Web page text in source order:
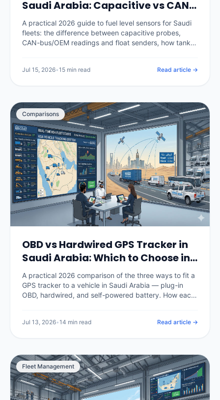
Saudi Arabia: Capacitive vs CAN-
Bus, Calibration and Catching
Theft (2026)
A practical 2026 guide to fuel level sensors for Saudi
fleets: the difference between capacitive probes,
CAN-bus/OEM readings and float senders, how tank
it costs in the Kingdom.
Jul 15, 2026•15 min read Read article →
Comparisons
OBD vs Hardwired GPS Tracker in
Saudi Arabia: Which to Choose in
2026
A practical 2026 comparison of the three ways to fit a
GPS tracker to a vehicle in Saudi Arabia — plug-in
OBD, hardwired, and self-powered battery. How each
commercial fleets and unpowered assets.
Jul 13, 2026•14 min read Read article →
Fleet Management